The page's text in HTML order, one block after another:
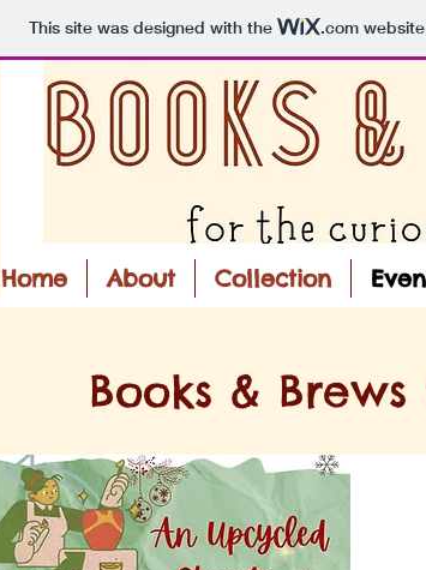
This site was designed with the .comwebsite
Home About Collection
Books & Brews